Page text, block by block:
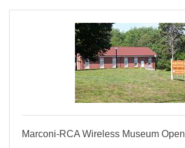
Marconi-RCA Wireless Museum Open